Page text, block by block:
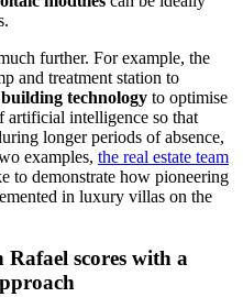
further. For example, the
and treatment station to
technology to optimise
artificial intelligence so that
longer periods of absence,
examples, the real estate team
to demonstrate how pioneering
in luxury villas on the
scores with a